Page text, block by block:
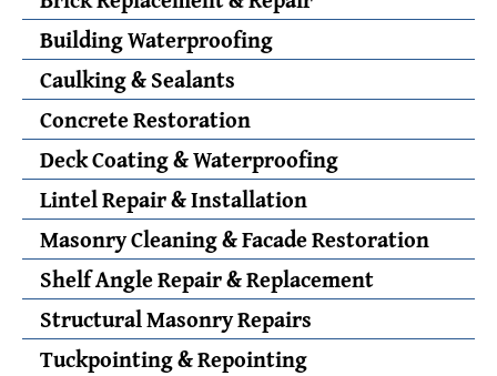
Building Waterproofing
Caulking & Sealants
Concrete Restoration
Deck Coating & Waterproofing
Lintel Repair & Installation
Masonry Cleaning & Facade Restoration
Shelf Angle Repair & Replacement
Structural Masonry Repairs
Tuckpointing & Repointing